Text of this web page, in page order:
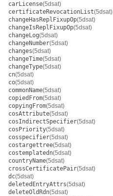
carLicense(5dsat)
certificateRevocationList(5dsat)
changeHasReplFixupOp(5dsat)
changeIsReplFixupOp(5dsat)
changeLog(5dsat)
changeNumber(5dsat)
changes(5dsat)
changeTime(5dsat)
changeType(5dsat)
cn(5dsat)
co(5dsat)
commonName(5dsat)
copiedFrom(5dsat)
copyingFrom(5dsat)
cosAttribute(5dsat)
cosIndirectSpecifier(5dsat)
cosPriority(5dsat)
cosspecifier(5dsat)
costargettree(5dsat)
costemplatedn(5dsat)
countryName(5dsat)
crossCertificatePair(5dsat)
dc(5dsat)
deletedEntryAttrs(5dsat)
deleteOldRdn(5dsat)